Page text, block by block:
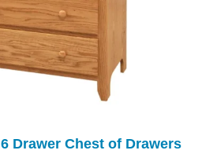
Drawer Chest of Drawers